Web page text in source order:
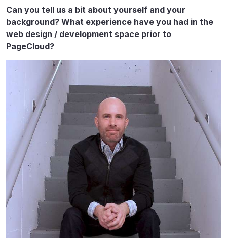
Can you tell us a bit about yourself and your
background? What experience have you had in the
web design / development space prior to
PageCloud?